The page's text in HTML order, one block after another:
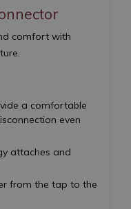
comfort with
a comfortable
even
attaches and
from the tap to the